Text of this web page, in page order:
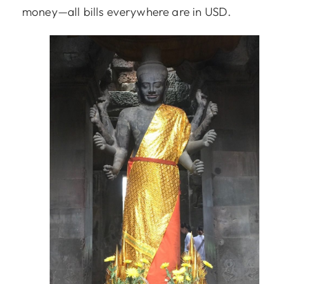
money—all bills everywhere are in USD.